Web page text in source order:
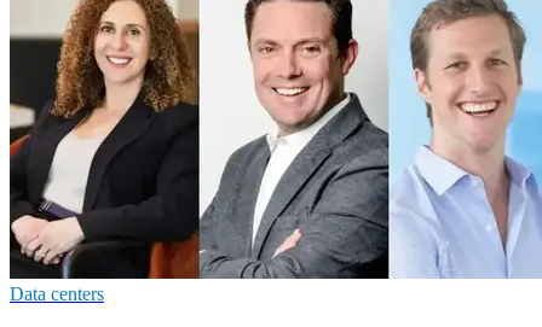
Data centers